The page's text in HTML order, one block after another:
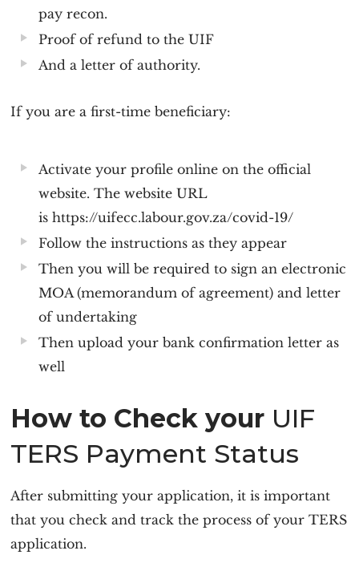
pay recon.
Proof of refund to the UIF
And a letter of authority.
If you are a first-time beneficiary:
Activate your profile online on the official
website. The website URL
is https://uifecc.labour.gov.za/covid-19/
Follow the instructions as they appear
Then you will be required to sign an electronic
MOA (memorandum of agreement) and letter
of undertaking
Then upload your bank confirmation letter as
well
How to Check your UIF
TERS Payment Status
After submitting your application, it is important
that you check and track the process of your TERS
application.